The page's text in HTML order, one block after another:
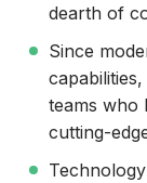
dearth of
Since
teams who
cutting-